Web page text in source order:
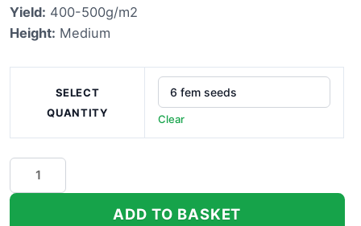
Yield: 400-500g/m2
Height: Medium
SELECT
QUANTITY
Clear
Lemon
Skunk
ADD TO BASKET